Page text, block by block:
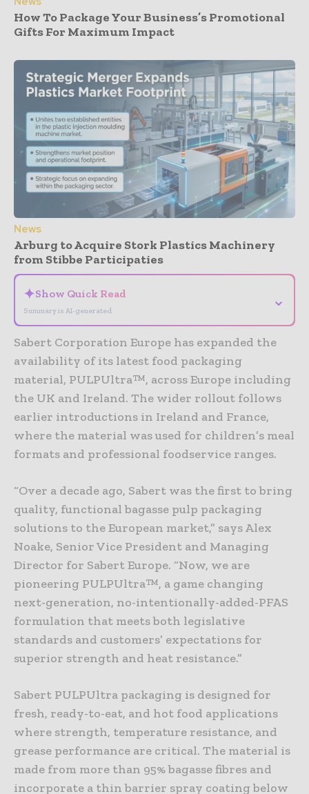
How To Package Your Business’s Promotional
Gifts For Maximum Impact
News
Arburg to Acquire Stork Plastics Machinery
from Stibbe Participaties
✦Show Quick Read
Summary is AI-generated
⌄
Sabert Corporation Europe has expanded the
availability of its latest food packaging
material, PULPUltra™, across Europe including
the UK and Ireland. The wider rollout follows
earlier introductions in Ireland and France,
where the material was used for children’s meal
formats and professional foodservice ranges.
“Over a decade ago, Sabert was the first to bring
quality, functional bagasse pulp packaging
solutions to the European market,” says Alex
Noake, Senior Vice President and Managing
Director for Sabert Europe. “Now, we are
pioneering PULPUltra™, a game changing
next-generation, no-intentionally-added-PFAS
formulation that meets both legislative
standards and customers’ expectations for
superior strength and heat resistance.”
Sabert PULPUltra packaging is designed for
fresh, ready-to-eat, and hot food applications
where strength, temperature resistance, and
grease performance are critical. The material is
made from more than 95% bagasse fibres and
incorporate a thin barrier spray coating below